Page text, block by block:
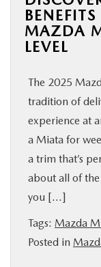
RESEARCH
MAZDA
LEVEL
The 2025
tradition of
experience at
a Miata for
a trim that’s
about all of the
you […]
Tags: Mazda
Posted in